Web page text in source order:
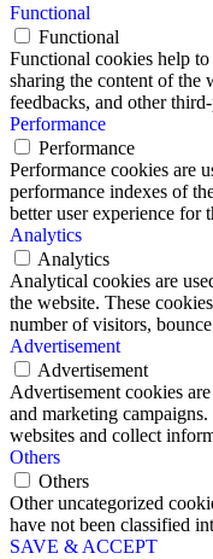
Functional
Functional
Functional cookies help
sharing the content of the
feedbacks, and other
Performance
Performance
Performance cookies are
performance indexes of
better user experience for
Analytics
Analytics
Analytical cookies are
the website. These
number of visitors,
Advertisement
Advertisement
Advertisement cookies
and marketing
websites and collect
Others
Others
Other uncategorized
have not been classified
SAVE & ACCEPT